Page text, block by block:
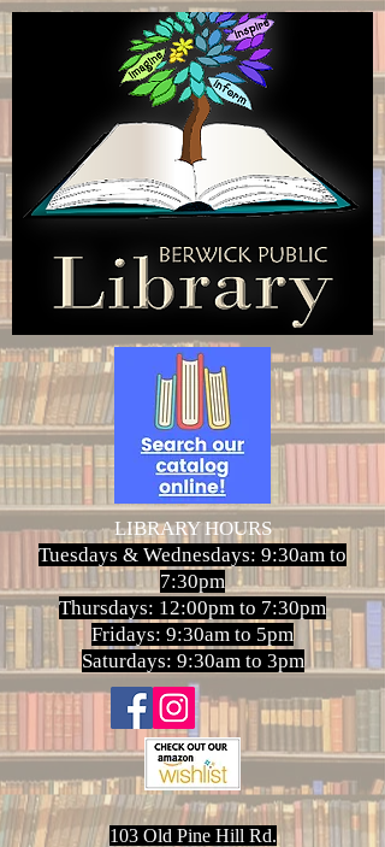
LIBRARY HOURS
Tuesdays & Wednesdays: 9:30am to
7:30pm
Thursdays: 12:00pm to 7:30pm
Fridays: 9:30am to 5pm
Saturdays: 9:30am to 3pm
103 Old Pine Hill Rd.